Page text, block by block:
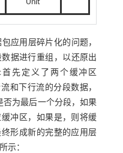
Unit
应用层碎片化的问题，
数据进行重组，以还原出
首先定义了两个缓冲区
和下行流的分段数据，
否为最后一个分段，如果
冲区，如果是，则将缓
形成新的完整的应用层
示：